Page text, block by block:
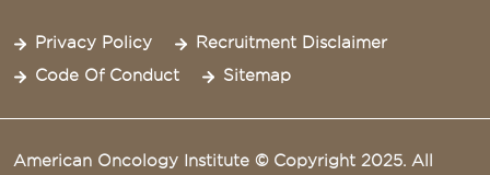
Privacy Policy
Recruitment Disclaimer
Code Of Conduct
Sitemap
American Oncology Institute © Copyright 2025. All